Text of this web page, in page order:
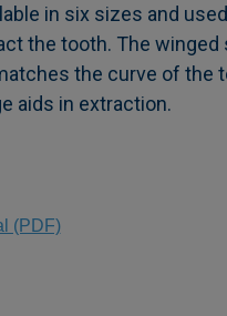
in six sizes and
the tooth. The winged
the curve of the
aids in extraction.
(PDF)